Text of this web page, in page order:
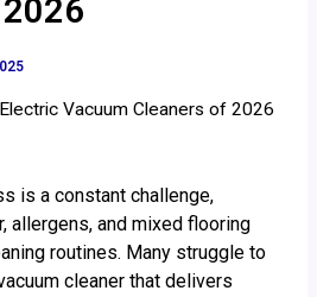
Vacuum Cleaners of 2026
is a constant challenge,
allergens, and mixed flooring
routines. Many struggle to
cleaner that delivers